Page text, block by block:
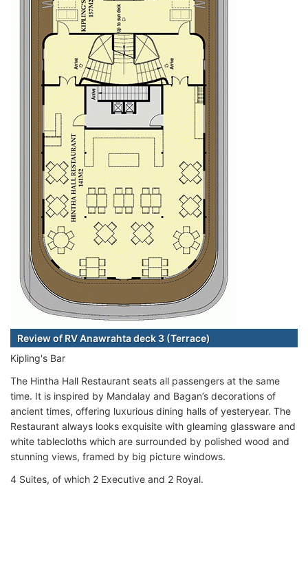
Review of RV Anawrahta deck 3 (Terrace)
Kipling's Bar
The Hintha Hall Restaurant seats all passengers at the same
time. It is inspired by Mandalay and Bagan’s decorations of
ancient times, offering luxurious dining halls of yesteryear. The
Restaurant always looks exquisite with gleaming glassware and
white tablecloths which are surrounded by polished wood and
stunning views, framed by big picture windows.
4 Suites, of which 2 Executive and 2 Royal.